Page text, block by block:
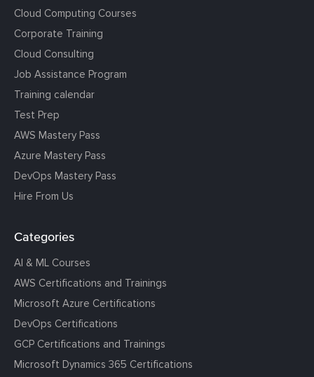
Cloud Computing Courses
Corporate Training
Cloud Consulting
Job Assistance Program
Training calendar
Test Prep
AWS Mastery Pass
Azure Mastery Pass
DevOps Mastery Pass
Hire From Us
Categories
AI & ML Courses
AWS Certifications and Trainings
Microsoft Azure Certifications
DevOps Certifications
GCP Certifications and Trainings
Microsoft Dynamics 365 Certifications